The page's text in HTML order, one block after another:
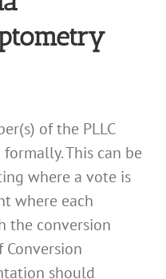
of the PLLC
This can be
where a vote is
where each
the conversion
should